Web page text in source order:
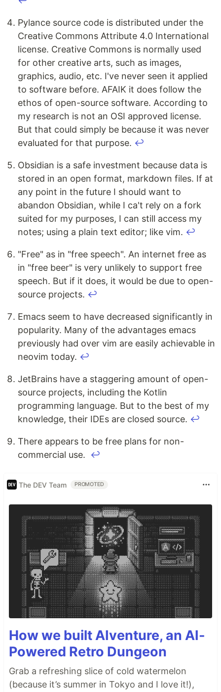
Pylance source code is distributed under the
Creative Commons Attribute 4.0 International
license. Creative Commons is normally used
for other creative arts, such as images,
graphics, audio, etc. I've never seen it applied
to software before. AFAIK it does follow the
ethos of open-source software. According to
my research is not an OSI approved license.
But that could simply be because it was never
evaluated for that purpose. ↩
Obsidian is a safe investment because data is
stored in an open format, markdown files. If at
any point in the future I should want to
abandon Obsidian, while I ca't rely on a fork
suited for my purposes, I can still access my
notes; using a plain text editor; like vim. ↩
"Free" as in "free speech". An internet free as
in "free beer" is very unlikely to support free
speech. But if it does, it would be due to open-
source projects. ↩
Emacs seem to have decreased significantly in
popularity. Many of the advantages emacs
previously had over vim are easily achievable in
neovim today. ↩
JetBrains have a staggering amount of open-
source projects, including the Kotlin
programming language. But to the best of my
knowledge, their IDEs are closed source. ↩
There appears to be free plans for non-
commercial use. ↩
The DEV Team PROMOTED
How we built AIventure, an AI-
Powered Retro Dungeon
Grab a refreshing slice of cold watermelon
(because it’s summer in Tokyo and I love it!),